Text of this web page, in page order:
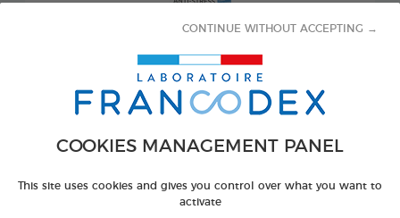
COOKIES MANAGEMENT PANEL
This site uses cookies and gives you control over what you want to
activate
CONTINUE WITHOUT ACCEPTING →